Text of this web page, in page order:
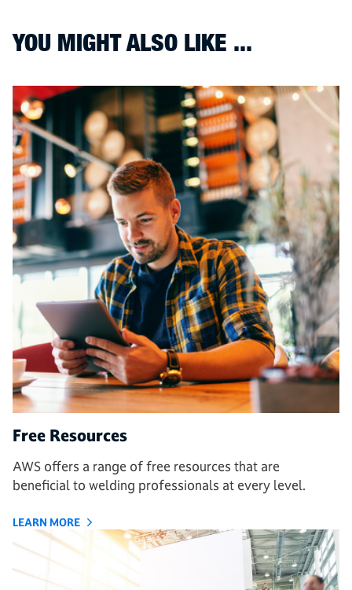
YOU MIGHT ALSO LIKE ...
Free Resources
AWS offers a range of free resources that are
beneficial to welding professionals at every level.
LEARN MORE